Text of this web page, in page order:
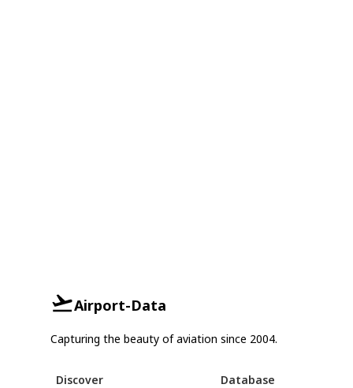
Airport-Data
Capturing the beauty of aviation since 2004.
Discover Database